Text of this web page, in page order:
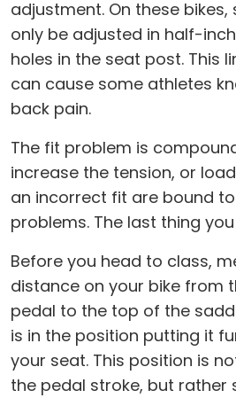
adjustment. On these
only be adjusted in half-
holes in the seat post. This
can cause some athletes
back pain.
The fit problem is
increase the tension, or
an incorrect fit are bound
problems. The last thing
Before you head to class,
distance on your bike from
pedal to the top of the
is in the position putting it
your seat. This position is
the pedal stroke, but rather